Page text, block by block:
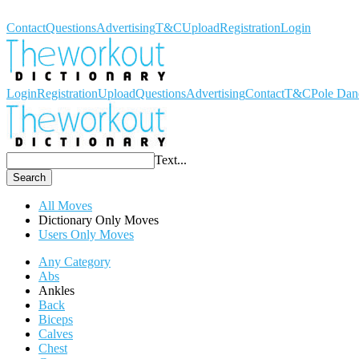
ContactQuestionsAdvertisingT&CUploadRegistrationLogin
LoginRegistrationUploadQuestionsAdvertisingContactT&CPole
Text...
Search
All Moves
Dictionary Only Moves
Users Only Moves
Any Category
Abs
Ankles
Back
Biceps
Calves
Chest